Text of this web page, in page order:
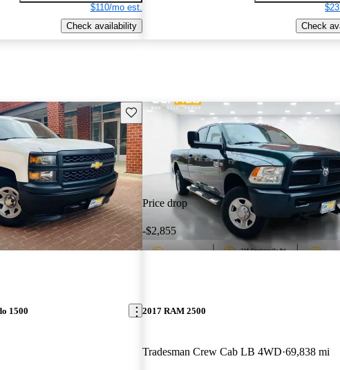
$110/mo est.
Check availability
Check
Save this listing
1500
Price drop
-$2,855
2017 RAM 2500
Tradesman Crew Cab LB 4WD 69,838 mi